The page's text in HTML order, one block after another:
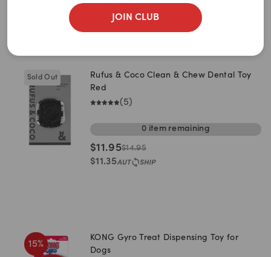
JOIN CLUB
Power Chewer Plush & Cuddle
Z to A
Sold Out
Rufus & Coco Clean & Chew Dental Toy
Red
(5)
0 itemremaining
$11.95$14.95
$11.35
15%
KONG Gyro Treat Dispensing Toy for
Dogs